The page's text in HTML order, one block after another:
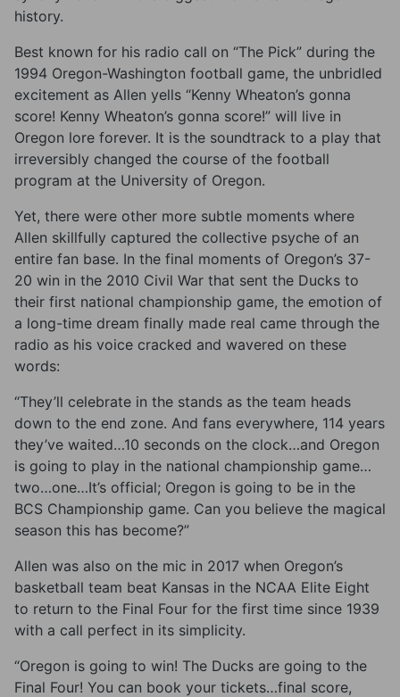
history.
Best known for his radio call on “The Pick” during the
1994 Oregon-Washington football game, the unbridled
excitement as Allen yells “Kenny Wheaton’s gonna
score! Kenny Wheaton’s gonna score!” will live in
Oregon lore forever. It is the soundtrack to a play that
irreversibly changed the course of the football
program at the University of Oregon.
Yet, there were other more subtle moments where
Allen skillfully captured the collective psyche of an
entire fan base. In the final moments of Oregon’s 37-
20 win in the 2010 Civil War that sent the Ducks to
their first national championship game, the emotion of
a long-time dream finally made real came through the
radio as his voice cracked and wavered on these
words:
“They’ll celebrate in the stands as the team heads
down to the end zone. And fans everywhere, 114 years
they’ve waited…10 seconds on the clock…and Oregon
is going to play in the national championship game…
two…one…It’s official; Oregon is going to be in the
BCS Championship game. Can you believe the magical
season this has become?”
Allen was also on the mic in 2017 when Oregon’s
basketball team beat Kansas in the NCAA Elite Eight
to return to the Final Four for the first time since 1939
with a call perfect in its simplicity.
“Oregon is going to win! The Ducks are going to the
Final Four! You can book your tickets…final score,